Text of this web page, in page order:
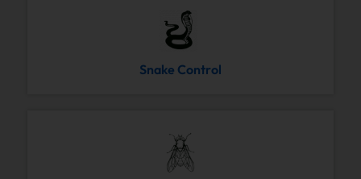
Snake Control